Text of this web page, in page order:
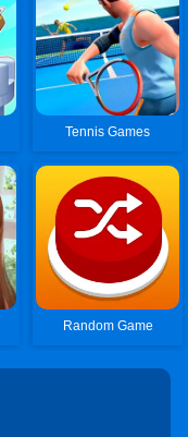
Tennis Games
Random Game